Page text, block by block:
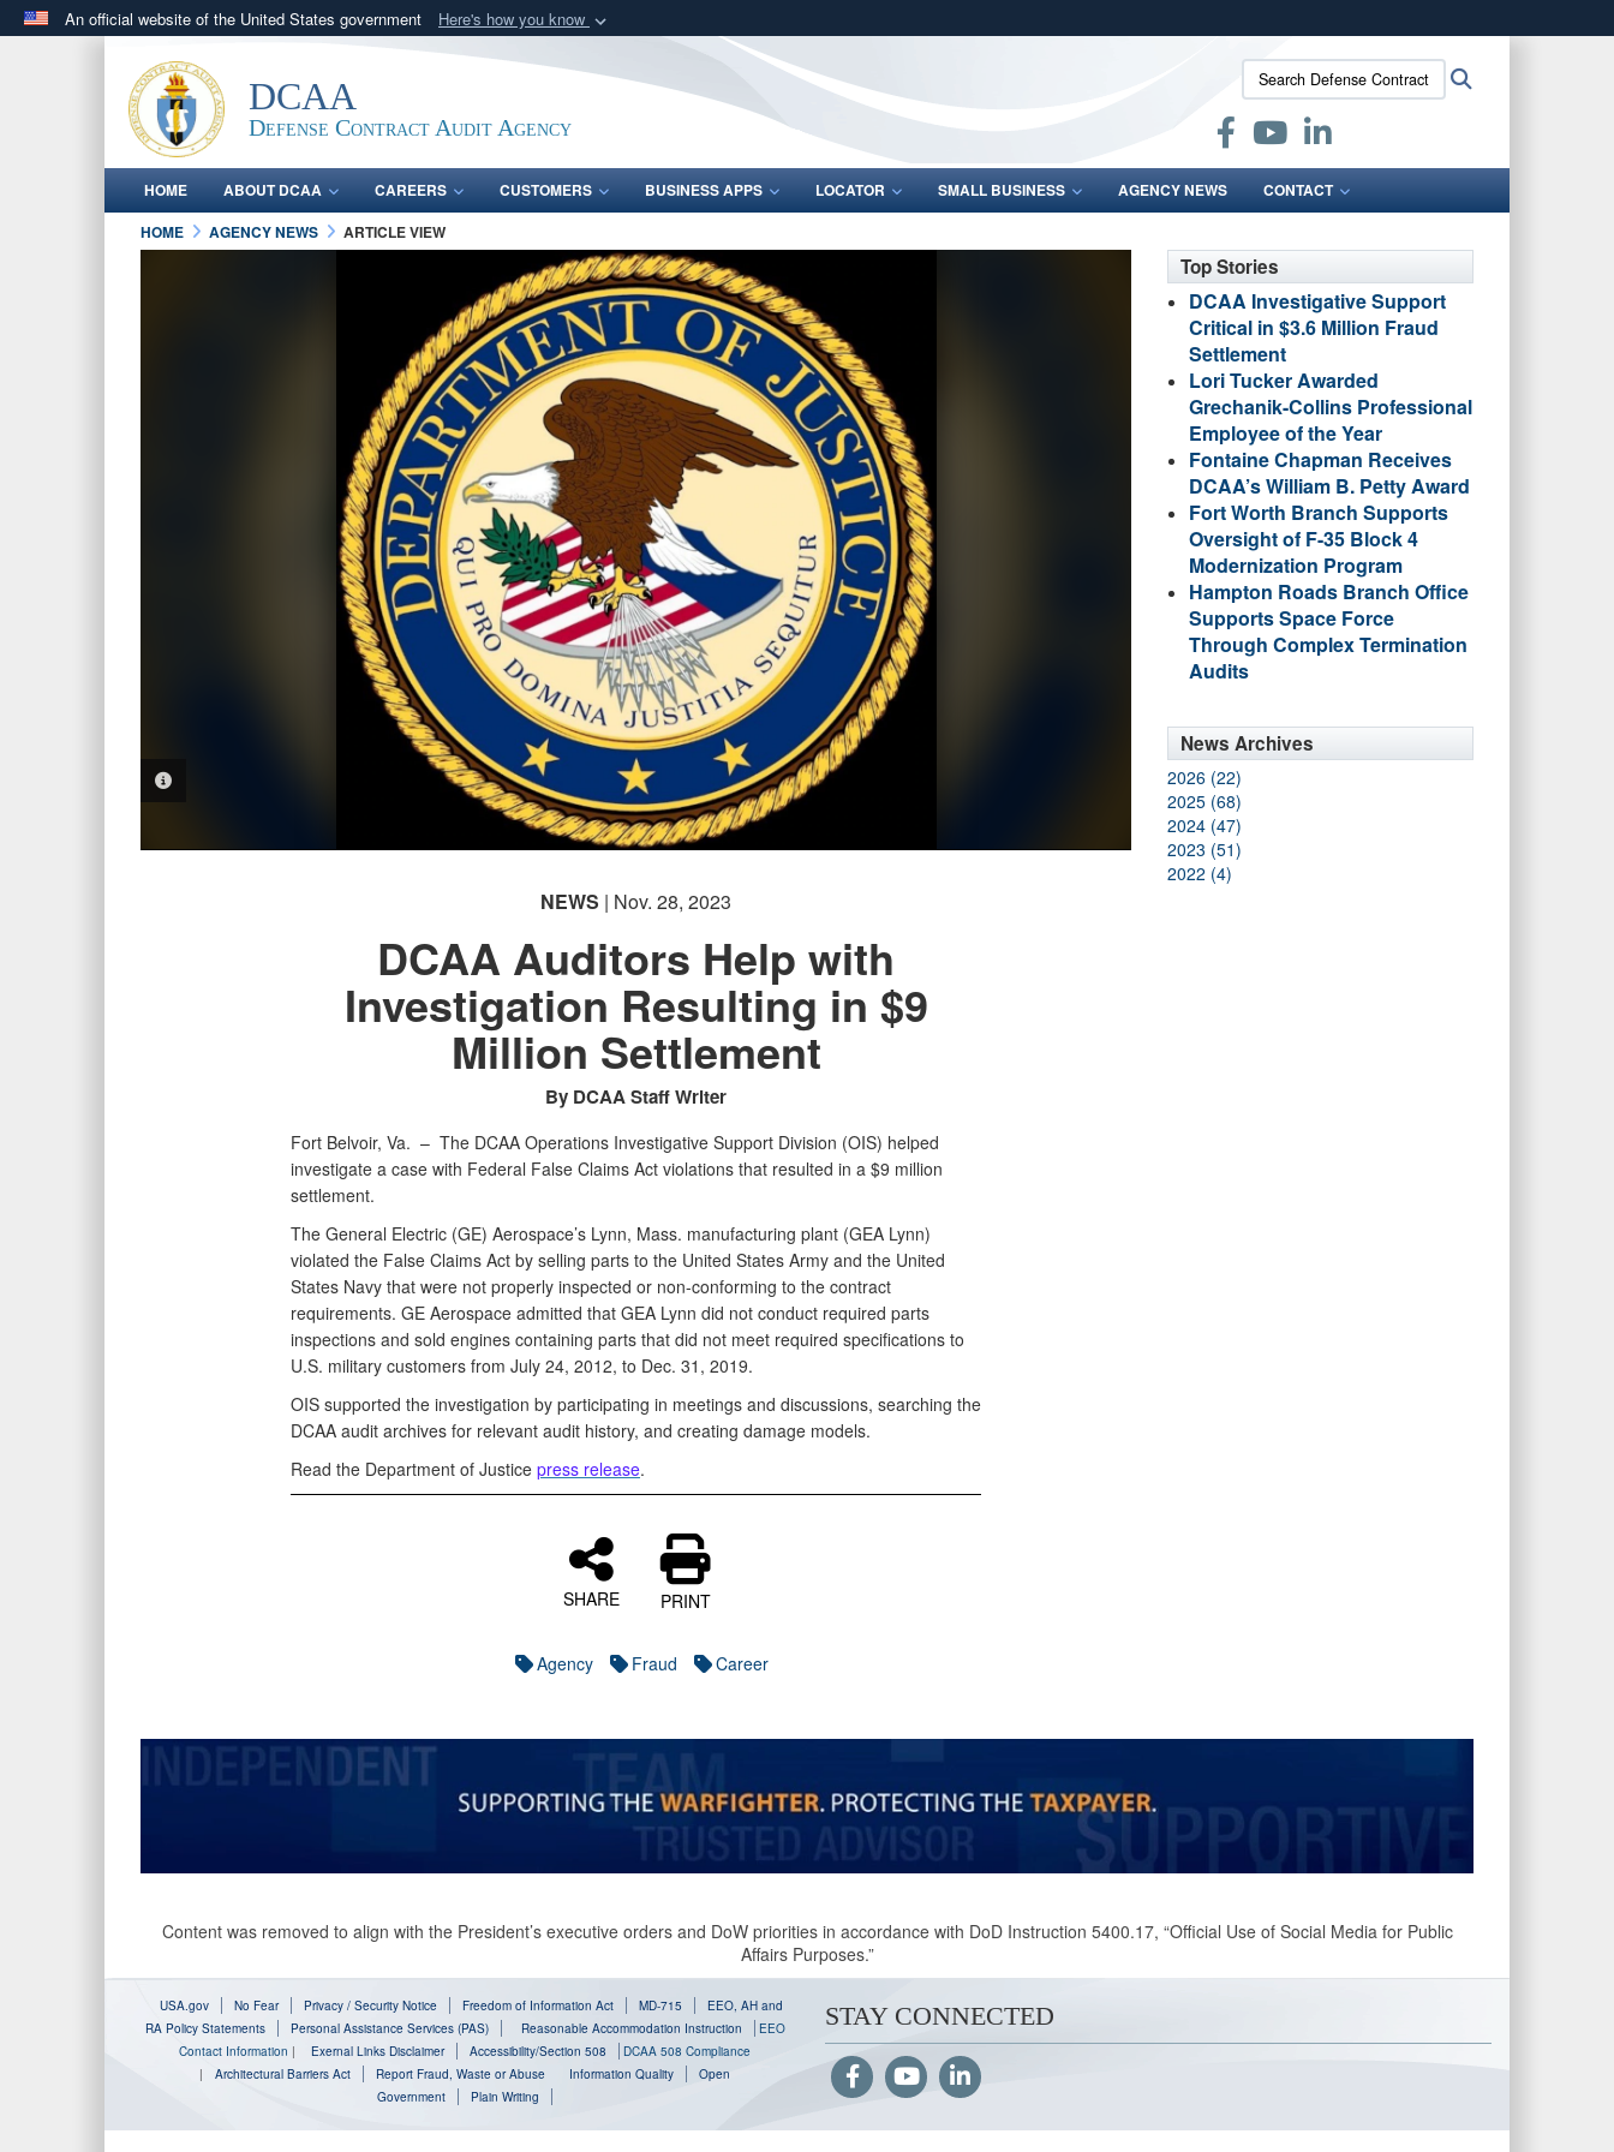
An official website of the United States government Here's how you know
.milwebsite belongs to an official U.S. Department of Defense organization
in the United States.
means you’ve safely connected to the .mil website.
Share sensitive information only on official, secure websites.
DCAA
Defense Contract Audit Agency
Search
Defense
Contract
Audit
Agency:
HOME ABOUT DCAA CAREERS CUSTOMERS BUSINESS APPS LOCATOR SMALL BUSINESS AGENCY NEWS
CONTACT
HOME
AGENCY NEWS ARTICLE VIEW
NEWS | Nov. 28, 2023
DCAA Auditors Help with
Investigation Resulting in $9
Million Settlement
By DCAA Staff Writer
Fort Belvoir, Va. – The DCAA Operations Investigative Support Division (OIS) helped
investigate a case with Federal False Claims Act violations that resulted in a $9 million
settlement.
The General Electric (GE) Aerospace’s Lynn, Mass. manufacturing plant (GEA Lynn)
violated the False Claims Act by selling parts to the United States Army and the United
States Navy that were not properly inspected or non-conforming to the contract
requirements. GE Aerospace admitted that GEA Lynn did not conduct required parts
inspections and sold engines containing parts that did not meet required specifications to
U.S. military customers from July 24, 2012, to Dec. 31, 2019.
OIS supported the investigation by participating in meetings and discussions, searching the
DCAA audit archives for relevant audit history, and creating damage models.
Read the Department of Justice press release.
SHARE PRINT
Agency Fraud Career
Top Stories
DCAA Investigative Support
Critical in $3.6 Million Fraud
Settlement
Lori Tucker Awarded
Grechanik-Collins Professional
Employee of the Year
Fontaine Chapman Receives
DCAA’s William B. Petty Award
Fort Worth Branch Supports
Oversight of F-35 Block 4
Modernization Program
Hampton Roads Branch Office
Supports Space Force
Through Complex Termination
Audits
News Archives
2026 (22)
2025 (68)
2024 (47)
2023 (51)
2022 (4)
Content was removed to align with the President’s executive orders and DoW priorities in accordance with DoD Instruction 5400.17, “Official Use of Social Media for Public
Affairs Purposes.”
USA.gov No Fear Privacy / Security Notice Freedom of Information Act MD-715
EEO, AH and
RA Policy Statements
Personal Assistance Services (PAS) Reasonable Accommodation Instruction
EEO
Contact Information | Exernal Links Disclaimer Accessibility/Section 508
DCAA 508 Compliance
|
Architectural Barriers Act Report Fraud, Waste or Abuse Information Quality
Open
Government
Plain Writing
STAY CONNECTED